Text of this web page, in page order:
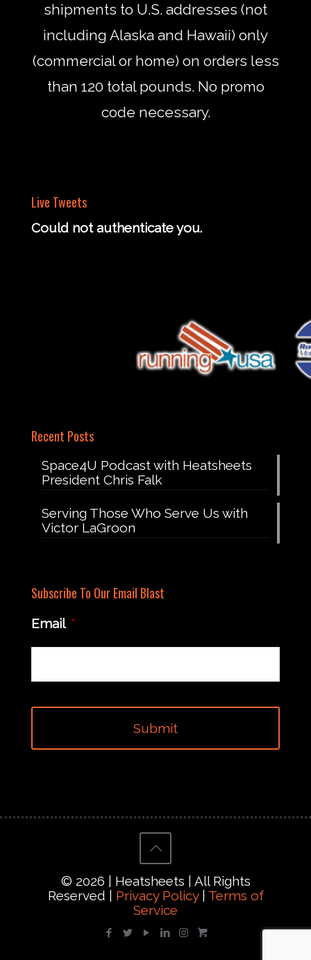
shipments to U.S. addresses (not
including Alaska and Hawaii) only
(commercial or home) on orders less
than 120 total pounds. No promo
code necessary.
Live Tweets
Could not authenticate you.
Recent Posts
Space4U Podcast with Heatsheets
President Chris Falk
Serving Those Who Serve Us with
Victor LaGroon
Subscribe To Our Email Blast
Email *
© 2026 | Heatsheets | All Rights
Reserved | Privacy Policy| Terms of
Service